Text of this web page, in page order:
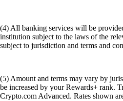
(4) All banking services will be
institution subject to the laws of the
subject to jurisdiction and terms and
(5) Amount and terms may vary by
be increased by your Rewards+ rank.
Crypto.com Advanced. Rates shown